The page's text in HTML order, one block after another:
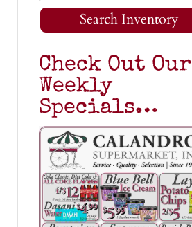
Search Inventory
Check Out Our
Weekly
Specials…